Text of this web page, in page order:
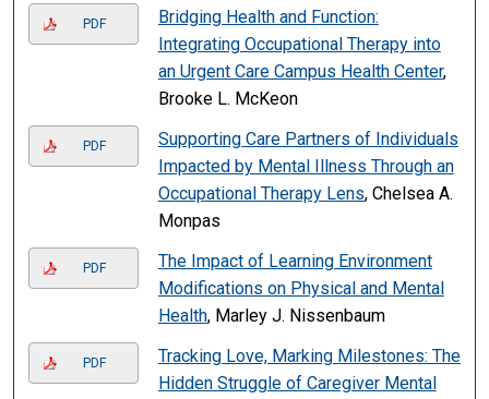
PDF
Bridging Health and Function:
Integrating Occupational Therapy into
an Urgent Care Campus Health Center,
Brooke L. McKeon
PDF
Supporting Care Partners of Individuals
Impacted by Mental Illness Through an
Occupational Therapy Lens, Chelsea A.
Monpas
PDF
The Impact of Learning Environment
Modifications on Physical and Mental
Health, Marley J. Nissenbaum
PDF
Tracking Love, Marking Milestones: The
Hidden Struggle of Caregiver Mental